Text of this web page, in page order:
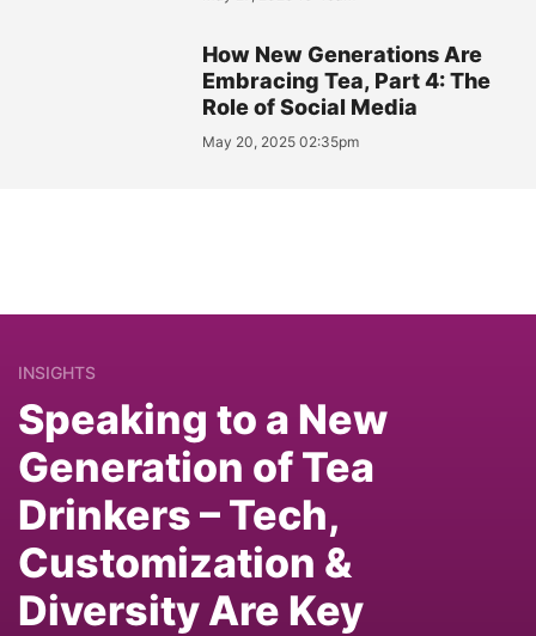
How New Generations Are
Embracing Tea, Part 4: The
Role of Social Media
May 20, 2025 02:35pm
INSIGHTS
Speaking to a New
Generation of Tea
Drinkers – Tech,
Customization &
Diversity Are Key